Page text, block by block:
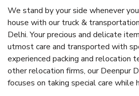
We stand by your side whenever
house with our truck &
Delhi. Your precious and delicate
utmost care and transported with
experienced packing and relocation
other relocation firms, our Deenpur
focuses on taking special care while